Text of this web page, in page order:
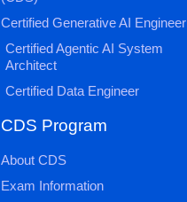
Certified Generative AI Engineer
Certified Agentic AI System
Architect
Certified Data Engineer
CDS Program
About CDS
Exam Information